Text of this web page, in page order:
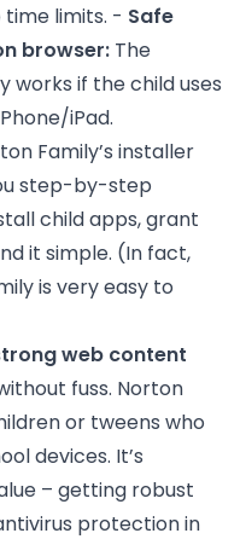
limits. - Safe
browser: The
works if the child uses
iPad.
Family’s installer
step-by-step
child apps, grant
it simple. (In fact,
is very easy to
web content
fuss. Norton
or tweens who
devices. It’s
– getting robust
protection in